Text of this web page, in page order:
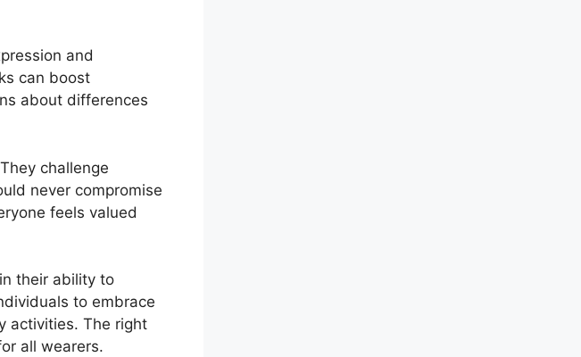
and
can boost
about differences
challenge
never compromise
feels valued
their ability to
to embrace
activities. The right
all wearers.